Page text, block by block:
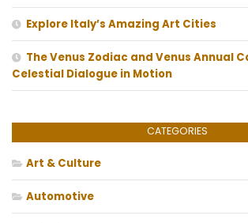
Explore Italy’s Amazing Art Cities
The Venus Zodiac and Venus Annual
Celestial Dialogue in Motion
CATEGORIES
Art & Culture
Automotive